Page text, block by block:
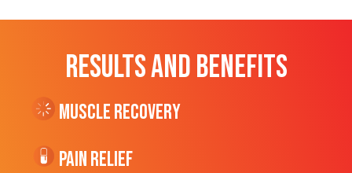
RESULTS AND BENEFITS
Muscle Recovery
Pain Relief